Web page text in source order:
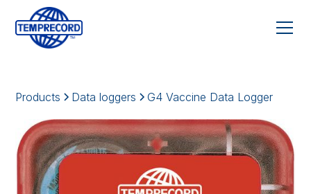
Products Data loggers G4 Vaccine Data Logger